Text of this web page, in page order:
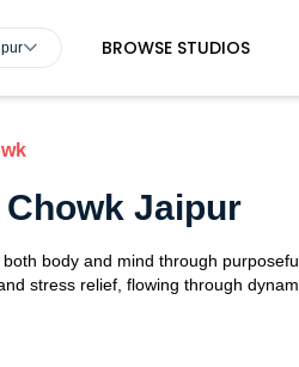
BROWSE STUDIOS
Jaipur
body and mind through
stress relief, flowing through